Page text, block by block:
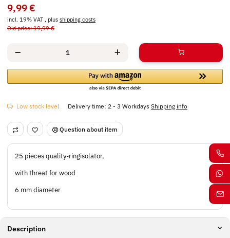
9,99 €
incl. 19% VAT , plus shipping costs
Old price: 19,99 €
Low stock level Delivery time: 2 - 3 WorkdaysShipping info
Question about item
25 pieces quality-ringisolator,
with threat for wood
6 mm diameter
Description